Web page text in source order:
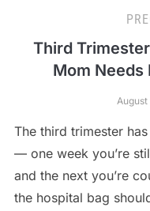
Third
Mom
August
The third trimester
— one week you’re
and the next you’re
the hospital bag